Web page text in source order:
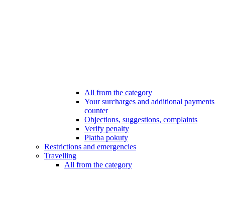
All from the category
Your surcharges and additional payments
counter
Objections, suggestions, complaints
Verify penalty
Platba pokuty
Restrictions and emergencies
Travelling
All from the category